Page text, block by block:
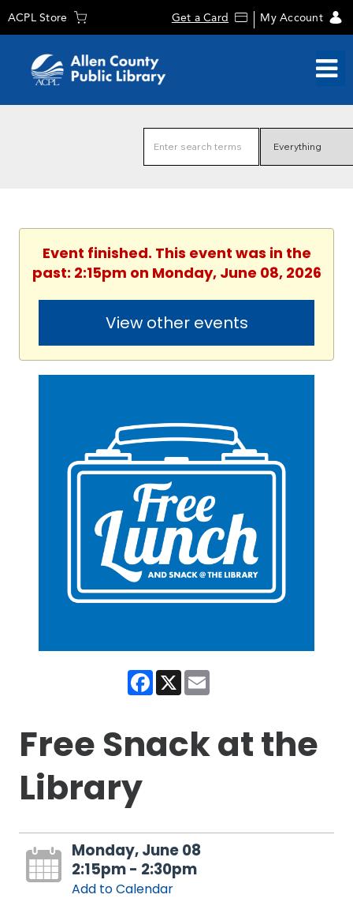
ACPL Store Get a Card My Account
Event finished. This event was in the
past: 2:15pm on Monday, June 08, 2026
View other events
Facebook
X
Free Snack at the
Library
Monday, June 08
2:15pm - 2:30pm
Add to Calendar